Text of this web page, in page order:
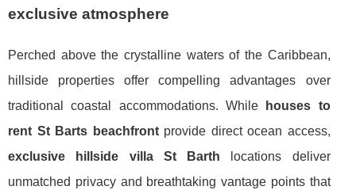
exclusive atmosphere
Perched above the crystalline waters of the Caribbean,
hillside properties offer compelling advantages over
traditional coastal accommodations. While
houses to
rent St Barts beachfrontprovide direct ocean access,
exclusive hillside villa St Barth locations deliver
unmatched privacy and breathtaking vantage points that